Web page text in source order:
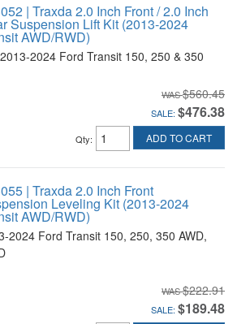
| Traxda 2.0 Inch Front / 2.0 Inch
Suspension Lift Kit (2013-2024
AWD/RWD)
2024 Ford Transit 150, 250 & 350
$560.45
SALE: $476.38
Qty: ADD TO CART
| Traxda 2.0 Inch Front
Leveling Kit (2013-2024
AWD/RWD)
2024 Ford Transit 150, 250, 350 AWD,
$222.91
SALE: $189.48